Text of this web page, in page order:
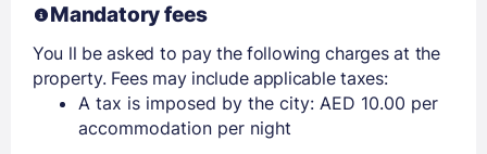
Mandatory fees
You ll be asked to pay the following charges at the
property. Fees may include applicable taxes:
A tax is imposed by the city: AED 10.00 per
accommodation per night